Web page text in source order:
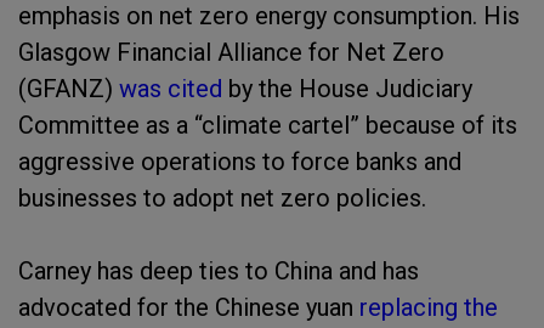
emphasis on net zero energy consumption. His
Glasgow Financial Alliance for Net Zero
(GFANZ) was cited by the House Judiciary
Committee as a “climate cartel” because of its
aggressive operations to force banks and
businesses to adopt net zero policies.
Carney has deep ties to China and has
advocated for the Chinese yuan replacing the